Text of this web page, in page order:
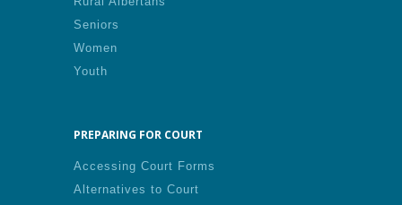
Seniors
Women
Youth
PREPARING FOR COURT
Accessing Court Forms
Alternatives to Court